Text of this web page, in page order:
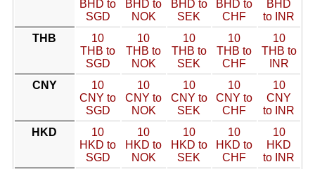
BHD to
SGD
BHD to
NOK
BHD to
SEK
BHD to
CHF
BHD
to INR
THB
10
THB to
SGD
10
THB to
NOK
10
THB to
SEK
10
THB to
CHF
10
THB to
INR
CNY
10
CNY to
SGD
10
CNY to
NOK
10
CNY to
SEK
10
CNY to
CHF
10
CNY
to INR
HKD
10
HKD to
SGD
10
HKD to
NOK
10
HKD to
SEK
10
HKD to
CHF
10
HKD
to INR